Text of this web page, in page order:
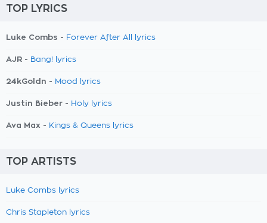
TOP LYRICS
Luke Combs - Forever After All lyrics
AJR - Bang! lyrics
24kGoldn - Mood lyrics
Justin Bieber - Holy lyrics
Ava Max - Kings & Queens lyrics
TOP ARTISTS
Luke Combs lyrics
Chris Stapleton lyrics